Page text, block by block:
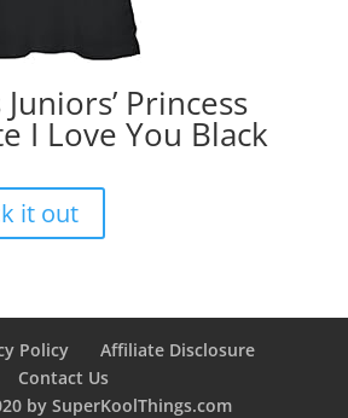
Princess
I Love You Black
it out
Policy
Affiliate Disclosure
Contact Us
by SuperKoolThings.com